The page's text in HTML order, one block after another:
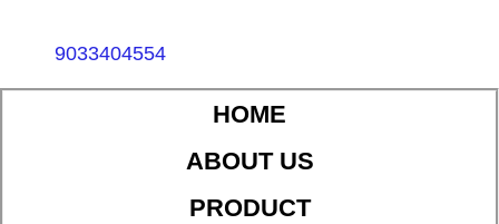
9033404554
HOME
ABOUT US
PRODUCT